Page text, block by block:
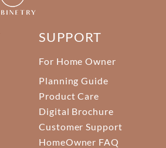
SUPPORT
For Home Owner
Planning Guide
Product Care
Digital Brochure
Customer Support
HomeOwner FAQ